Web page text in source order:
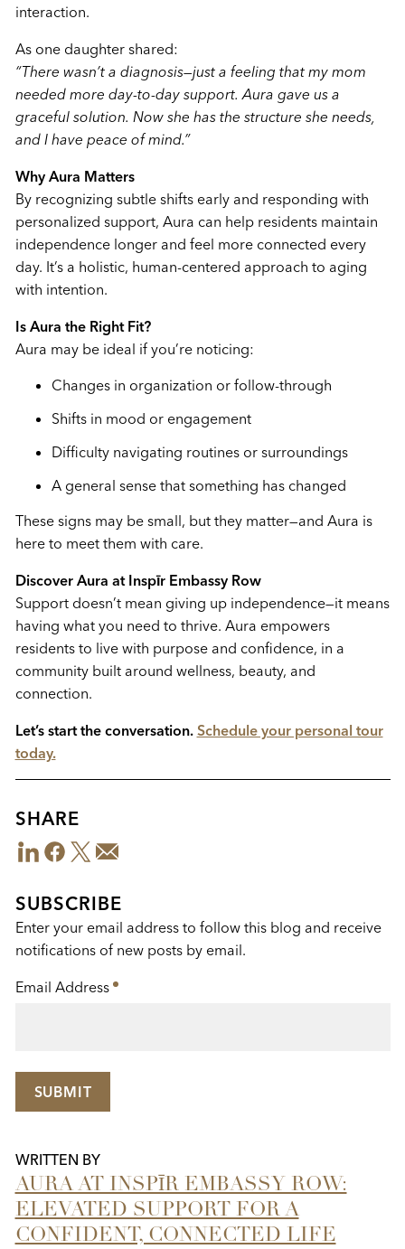
interaction.
As one daughter shared:
“There wasn’t a diagnosis—just a feeling that my mom
needed more day-to-day support. Aura gave us a
graceful solution. Now she has the structure she needs,
and I have peace of mind.”
Why Aura Matters
By recognizing subtle shifts early and responding with
personalized support, Aura can help residents maintain
independence longer and feel more connected every
day. It’s a holistic, human-centered approach to aging
with intention.
Is Aura the Right Fit?
Aura may be ideal if you’re noticing:
Changes in organization or follow-through
Shifts in mood or engagement
Difficulty navigating routines or surroundings
A general sense that something has changed
These signs may be small, but they matter—and Aura is
here to meet them with care.
Discover Aura at Inspīr Embassy Row
Support doesn’t mean giving up independence—it means
having what you need to thrive. Aura empowers
residents to live with purpose and confidence, in a
community built around wellness, beauty, and
connection.
Let’s start the conversation. Schedule your personal tour
today.
SHARE
Share
This
LinkedInFacebook
TwitterEmail
SUBSCRIBE
Enter your email address to follow this blog and receive
notifications of new posts by email.
Email Address *
SUBMIT
WRITTEN BY
AURA AT INSPĪR EMBASSY ROW:
ELEVATED SUPPORT FOR A
CONFIDENT, CONNECTED LIFE